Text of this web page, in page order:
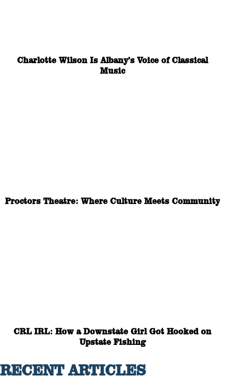
Charlotte Wilson Is Albany’s Voice of Classical
Music
Proctors Theatre: Where Culture Meets Community
CRL IRL: How a Downstate Girl Got Hooked on
Upstate Fishing
RECENT ARTICLES